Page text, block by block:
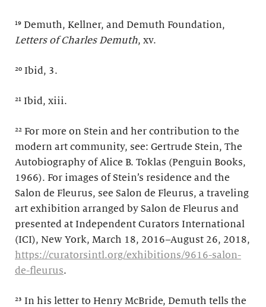
¹⁹ Demuth, Kellner, and Demuth Foundation,
Letters of Charles Demuth, xv.
²⁰ Ibid, 3.
²¹ Ibid, xiii.
²² For more on Stein and her contribution to the
modern art community, see: Gertrude Stein, The
Autobiography of Alice B. Toklas (Penguin Books,
1966). For images of Stein’s residence and the
Salon de Fleurus, see Salon de Fleurus, a traveling
art exhibition arranged by Salon de Fleurus and
presented at Independent Curators International
(ICI), New York, March 18, 2016–August 26, 2018,
https://curatorsintl.org/exhibitions/9616-salon-
de-fleurus.
²³ In his letter to Henry McBride, Demuth tells the